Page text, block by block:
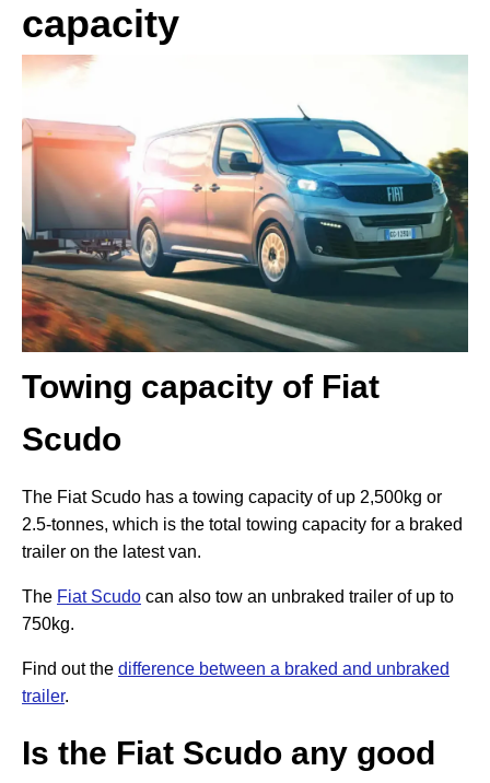
capacity
Towing capacity of Fiat
Scudo
The Fiat Scudo has a towing capacity of up 2,500kg or
2.5-tonnes, which is the total towing capacity for a braked
trailer on the latest van.
The Fiat Scudo can also tow an unbraked trailer of up to
750kg.
Find out the difference between a braked and unbraked
trailer.
Is the Fiat Scudo any good